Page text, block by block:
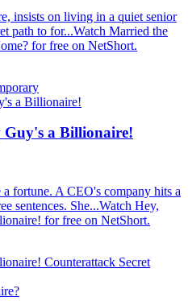
insists on living in a quiet senior
path to for...Watch Married the
for free on NetShort.
Guy's a Billionaire!
fortune. A CEO's company hits a
sentences. She...Watch Hey,
for free on NetShort.
Counterattack Secret